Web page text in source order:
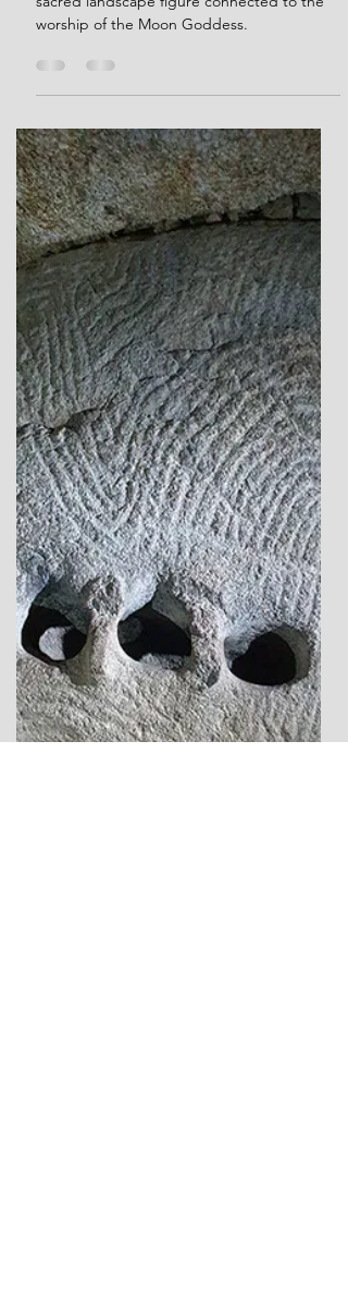
of Callanish and the Sacred
sacred landscape figure connected to the
worship of the Moon Goddess.